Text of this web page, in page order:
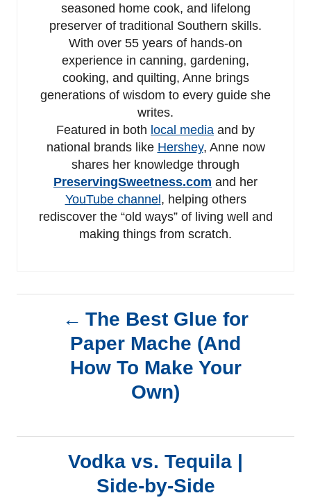
seasoned home cook, and lifelong
preserver of traditional Southern skills.
With over 55 years of hands-on
experience in canning, gardening,
cooking, and quilting, Anne brings
generations of wisdom to every guide she
writes.
Featured in both local media and by
national brands like Hershey, Anne now
shares her knowledge through
PreservingSweetness.com and her
YouTube channel, helping others
rediscover the “old ways” of living well and
making things from scratch.
The Best Glue for
Paper Mache (And
How To Make Your
Own)
Vodka vs. Tequila |
Side-by-Side